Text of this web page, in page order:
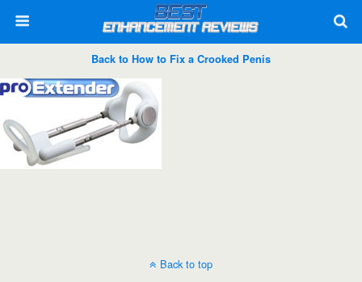
Back to How to Fix a Crooked Penis
Back to top